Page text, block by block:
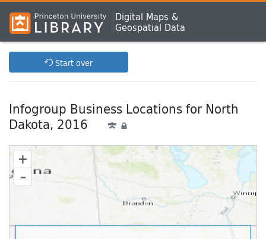
Digital Maps &
Geospatial Data
Start over
Infogroup Business Locations for North
Dakota, 2016
+
–